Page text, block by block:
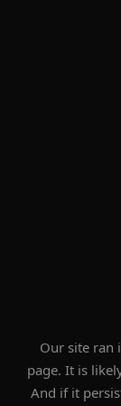
Our site ran
page. It is
And if it